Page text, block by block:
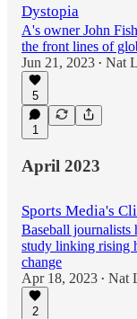
Dystopia
A's owner John
the front lines of
Jun 21, 2023 • Nat
5
1
April 2023
Sports Media's
Baseball journalists
study linking rising
change
Apr 18, 2023 • Nat
2